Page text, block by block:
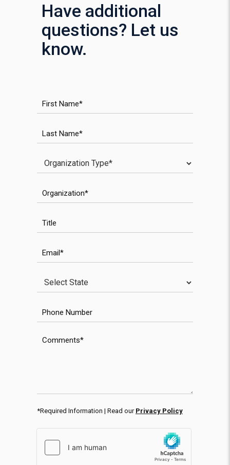
Have additional
questions? Let us
know.
First Name
Last Name
Investor Type
Organization
Title
Email
State
Phone Number
Comments
*Required Information | Read our Privacy Policy